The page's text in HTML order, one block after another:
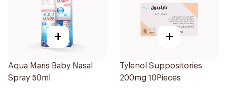
+
Aqua Maris Baby Nasal
Spray 50ml
+
Tylenol Suppositories
200mg 10Pieces